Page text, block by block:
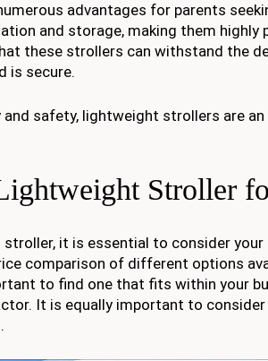
advantages for parents
and storage, making them
these strollers can withstand the
is secure.
safety, lightweight strollers are
Stroller
it is essential to consider
comparison of different options
to find one that fits within your
It is equally important to